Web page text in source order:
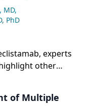
MD,
PhD
experts
other
of Multiple